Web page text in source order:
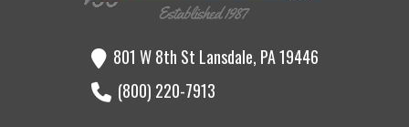
801 W 8th St Lansdale, PA 19446
(800) 220-7913